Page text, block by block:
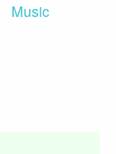
Music